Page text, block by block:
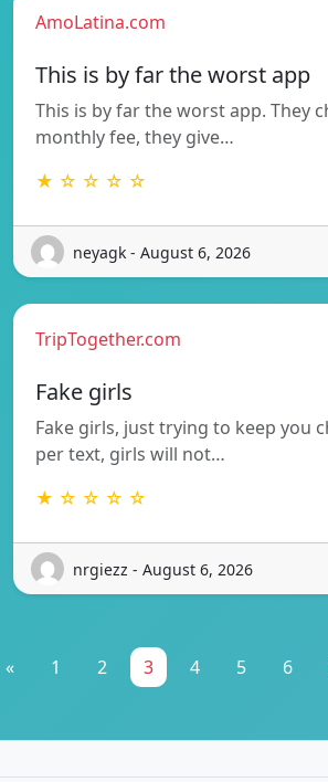
AmoLatina.com
This is by far the worst app
This is by far the worst app. They
monthly fee, they give…
★ ☆ ☆ ☆ ☆
neyagk - August 6, 2026
TripTogether.com
Fake girls
Fake girls, just trying to keep you
per text, girls will not…
★ ☆ ☆ ☆ ☆
nrgiezz - August 6, 2026
« 1 2 3 4 5 6